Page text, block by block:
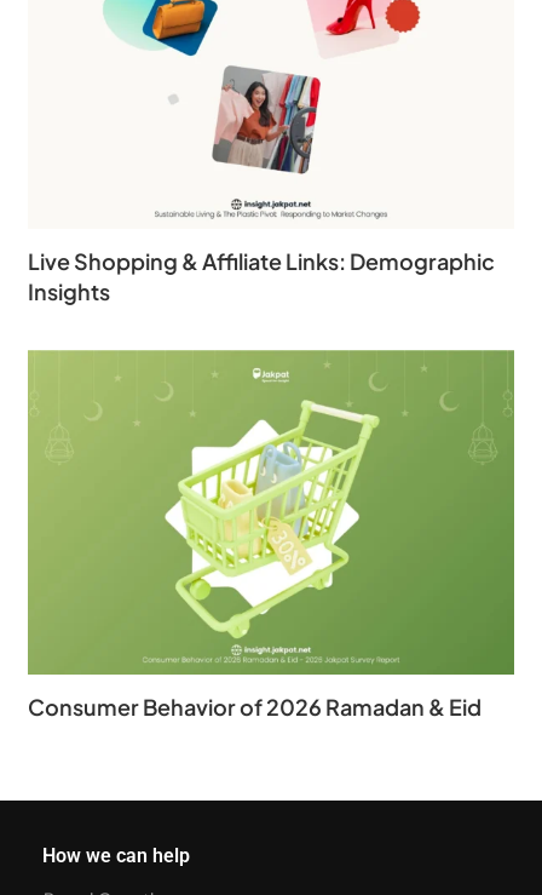
Live Shopping & Affiliate Links: Demographic
Insights
Consumer Behavior of 2026 Ramadan & Eid
How we can help